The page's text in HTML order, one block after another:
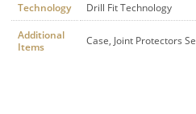
Technology Drill Fit Technology
Additional
Items
Case, Joint Protectors